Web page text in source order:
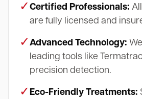
✓ Certified Professionals:
are fully licensed and
✓ Advanced Technology:
leading tools like
precision detection.
✓ Eco-Friendly Treatments: